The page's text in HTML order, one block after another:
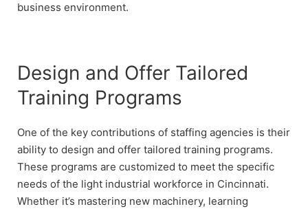
business environment.
Design and Offer Tailored
Training Programs
One of the key contributions of staffing agencies is their
ability to design and offer tailored training programs.
These programs are customized to meet the specific
needs of the light industrial workforce in Cincinnati.
Whether it’s mastering new machinery, learning